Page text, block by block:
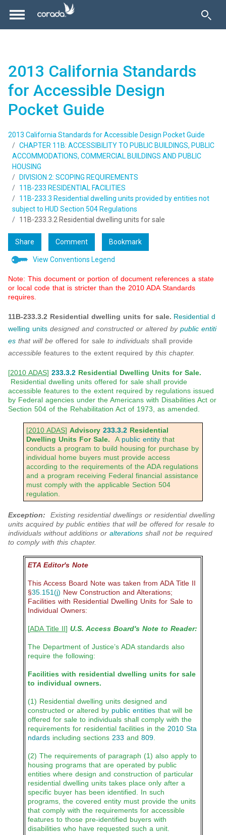
2013 California Standards
for Accessible Design
Pocket Guide
2013 California Standards for Accessible Design Pocket Guide
CHAPTER 11B: ACCESSIBILITY TO PUBLIC BUILDINGS, PUBLIC
ACCOMMODATIONS, COMMERCIAL BUILDINGS AND PUBLIC
HOUSING
DIVISION 2: SCOPING REQUIREMENTS
11B-233 RESIDENTIAL FACILITIES
11B-233.3 Residential dwelling units provided by entities not
subject to HUD Section 504 Regulations
11B-233.3.2 Residential dwelling units for sale
Share Comment Bookmark
View Conventions Legend
Note: This document or portion of document references a state
or local code that is stricter than the 2010 ADA Standards
requires.
11B-233.3.2 Residential dwelling units for sale. Residential d
welling units designed and constructed or altered by public entiti
es that will be offered for sale to individuals shall provide
accessible features to the extent required by this chapter.
[2010 ADAS] 233.3.2 Residential Dwelling Units for Sale.
Residential dwelling units offered for sale shall provide
accessible features to the extent required by regulations issued
by Federal agencies under the Americans with Disabilities Act or
Section 504 of the Rehabilitation Act of 1973, as amended.
[2010 ADAS] Advisory 233.3.2 Residential
Dwelling Units For Sale. A public entity that
conducts a program to build housing for purchase by
individual home buyers must provide access
according to the requirements of the ADA regulations
and a program receiving Federal financial assistance
must comply with the applicable Section 504
regulation.
Exception: Existing residential dwellings or residential dwelling
units acquired by public entities that will be offered for resale to
individuals without additions or alterations shall not be required
to comply with this chapter.
ETA Editor's Note
This Access Board Note was taken from ADA Title II
§35.151(j) New Construction and Alterations;
Facilities with Residential Dwelling Units for Sale to
Individual Owners:
[ADA Title II] U.S. Access Board's Note to Reader:
The Department of Justice’s ADA standards also
require the following:
Facilities with residential dwelling units for sale
to individual owners.
(1) Residential dwelling units designed and
constructed or altered by public entities that will be
offered for sale to individuals shall comply with the
requirements for residential facilities in the 2010 Sta
ndards including sections 233 and 809.
(2) The requirements of paragraph (1) also apply to
housing programs that are operated by public
entities where design and construction of particular
residential dwelling units takes place only after a
specific buyer has been identified. In such
programs, the covered entity must provide the units
that comply with the requirements for accessible
features to those pre-identified buyers with
disabilities who have requested such a unit.